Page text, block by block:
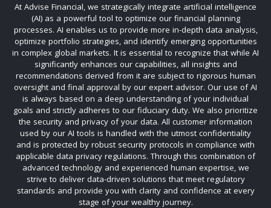
At Advise Financial, we strategically integrate artificial intelligence
(AI) as a powerful tool to optimize our financial planning
processes. AI enables us to provide more in-depth data analysis,
optimize portfolio strategies, and identify emerging opportunities
in complex global markets. It is essential to recognize that while AI
significantly enhances our capabilities, all insights and
recommendations derived from it are subject to rigorous human
oversight and final approval by our expert advisor. Our use of AI
is always based on a deep understanding of your individual
goals and strictly adheres to our fiduciary duty. We also prioritize
the security and privacy of your data. All customer information
used by our AI tools is handled with the utmost confidentiality
and is protected by robust security protocols in compliance with
applicable data privacy regulations. Through this combination of
advanced technology and experienced human expertise, we
strive to deliver data-driven solutions that meet regulatory
standards and provide you with clarity and confidence at every
stage of your wealthy journey.